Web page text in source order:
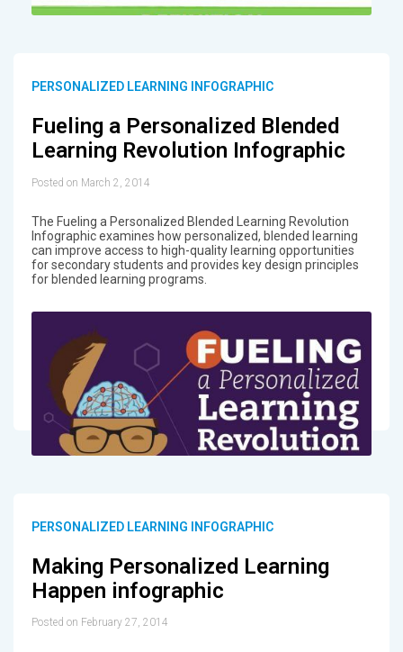
PERSONALIZED LEARNING INFOGRAPHIC
Fueling a Personalized Blended
Learning Revolution Infographic
Posted on March 2, 2014
The Fueling a Personalized Blended Learning Revolution
Infographic examines how personalized, blended learning
can improve access to high-quality learning opportunities
for secondary students and provides key design principles
for blended learning programs.
PERSONALIZED LEARNING INFOGRAPHIC
Making Personalized Learning
Happen infographic
Posted on February 27, 2014